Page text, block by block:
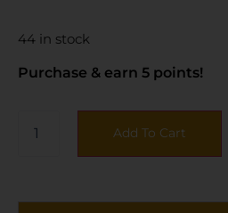
44 in stock
Purchase & earn 5 points!
Add To Cart